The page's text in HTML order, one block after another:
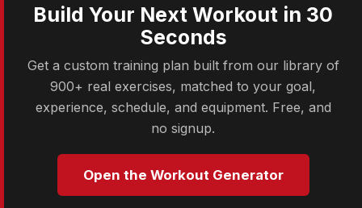
Build Your Next Workout in 30
Seconds
Get a custom training plan built from our library of
900+ real exercises, matched to your goal,
experience, schedule, and equipment. Free, and
no signup.
Open the Workout Generator